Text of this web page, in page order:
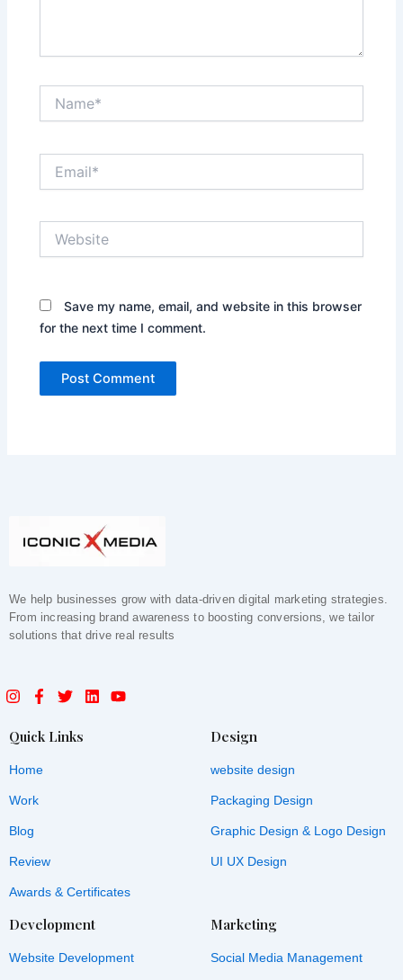
Save my name, email, and website in this browser
for the next time I comment.
We help businesses grow with data-driven digital marketing strategies.
From increasing brand awareness to boosting conversions, we tailor
solutions that drive real results
I
n
t
a
g
a
F
a
e
o
k
T
w
t
L
i
Y
o
Quick Links
Home
Work
Blog
Review
Awards & Certificates
Design
website design
Packaging Design
Graphic Design & Logo Design
UI UX Design
Development
Website Development
Marketing
Social Media Management